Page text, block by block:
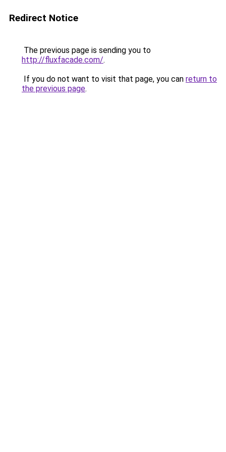
Redirect Notice
The previous page is sending you to
http://fluxfacade.com/.
If you do not want to visit that page, you can return to
the previous page.